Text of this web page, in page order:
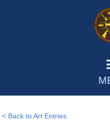
< Back to Art Entries